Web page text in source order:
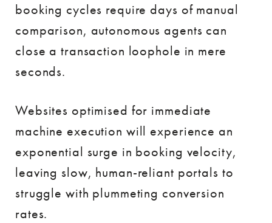
booking cycles require days of manual
comparison, autonomous agents can
close a transaction loophole in mere
seconds.
Websites optimised for immediate
machine execution will experience an
exponential surge in booking velocity,
leaving slow, human-reliant portals to
struggle with plummeting conversion
rates.